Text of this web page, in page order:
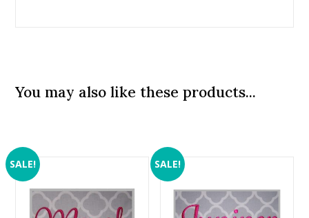
You may also like these products...
SALE! SALE!